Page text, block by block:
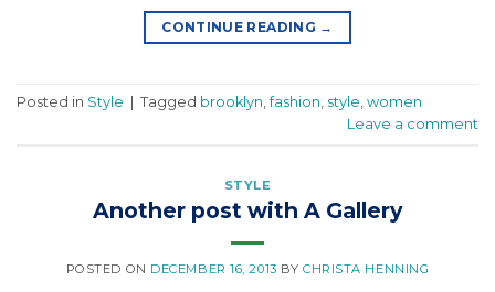
CONTINUE READING →
Posted in Style Tagged brooklyn,fashion, style, women
Leave a comment
STYLE
Another post with A Gallery
POSTED ON DECEMBER 16, 2013 BY CHRISTA HENNING